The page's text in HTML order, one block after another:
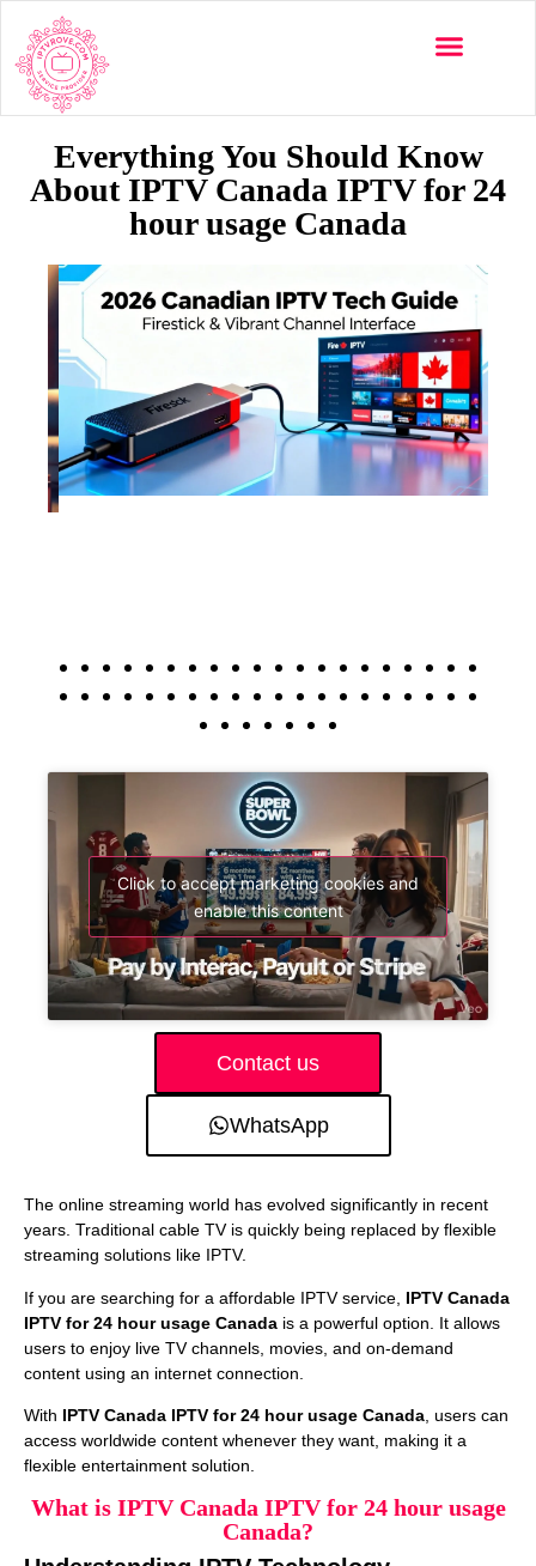
Everything You Should Know
About IPTV Canada IPTV for 24
hour usage Canada
Click to accept marketing cookies and
enable this content
Contact us
WhatsApp
The online streaming world has evolved significantly in recent
years. Traditional cable TV is quickly being replaced by flexible
streaming solutions like IPTV.
If you are searching for a affordable IPTV service, IPTV Canada
IPTV for 24 hour usage Canada is a powerful option. It allows
users to enjoy live TV channels, movies, and on-demand
content using an internet connection.
With IPTV Canada IPTV for 24 hour usage Canada , users can
access worldwide content whenever they want, making it a
flexible entertainment solution.
What is IPTV Canada IPTV for 24 hour usage
Canada?